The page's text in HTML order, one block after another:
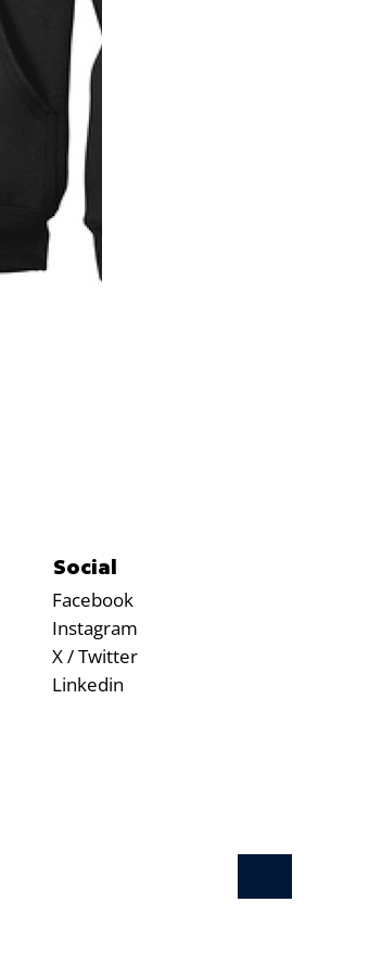
Social
Facebook
Instagram
X / Twitter
Linkedin